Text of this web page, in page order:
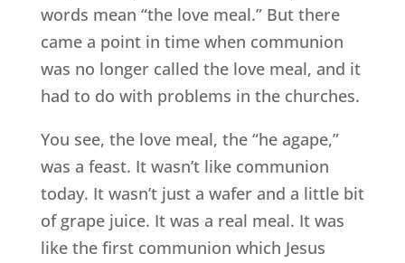
words mean “the love meal.” But there
came a point in time when communion
was no longer called the love meal, and it
had to do with problems in the churches.
You see, the love meal, the “he agape,”
was a feast. It wasn’t like communion
today. It wasn’t just a wafer and a little bit
of grape juice. It was a real meal. It was
like the first communion which Jesus